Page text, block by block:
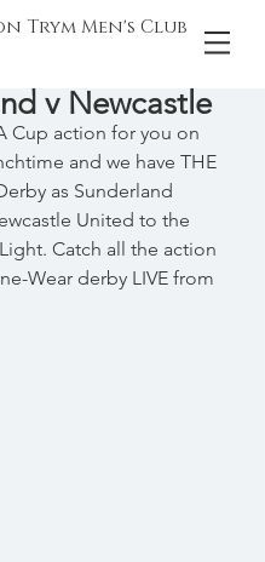
Trym Men's Club
v Newcastle
Cup action for you on
and we have THE
as Sunderland
United to the
Catch all the action
Wear derby LIVE from